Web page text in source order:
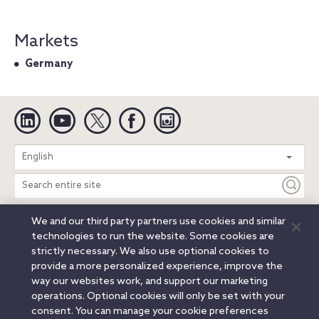
Markets
Germany
Linkedin YouTube Twitter Facebook
English
Search
entire
site
Legal Notices Privacy Notice
Cookie Notice
Attorney Advertising
Secure Login
© 2026 Orrick, Herrington & Sutcliffe LLP. All rights reserved.
Austin
Beijing Boston Brussels Charlotte
Chicago
Düsseldorf
Houston Los Angeles
Miami
We and our third party partners use cookies and similar
technologies to run the website. Some cookies are
strictly necessary. We also use optional cookies to
provide a more personalized experience, improve the
way our websites work, and support our marketing
operations. Optional cookies will only be set with your
consent. You can manage your cookie preferences